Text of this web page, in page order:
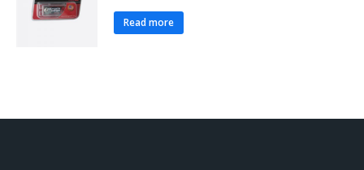
Read more